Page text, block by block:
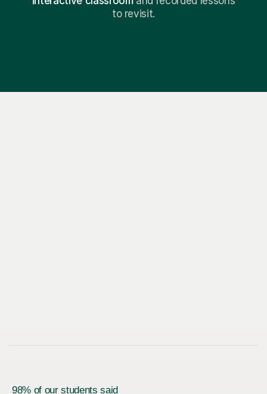
to revisit.
98% of our students said